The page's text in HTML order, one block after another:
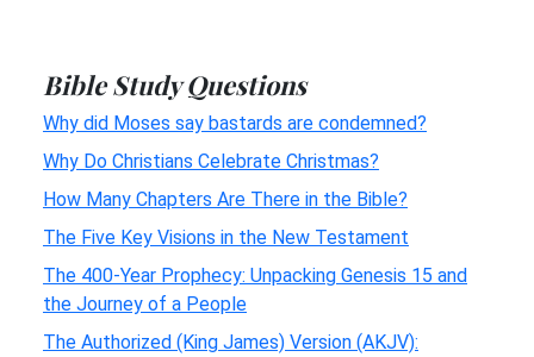
Bible Study Questions
Why did Moses say bastards are condemned?
Why Do Christians Celebrate Christmas?
How Many Chapters Are There in the Bible?
The Five Key Visions in the New Testament
The 400-Year Prophecy: Unpacking Genesis 15 and
the Journey of a People
The Authorized (King James) Version (AKJV):